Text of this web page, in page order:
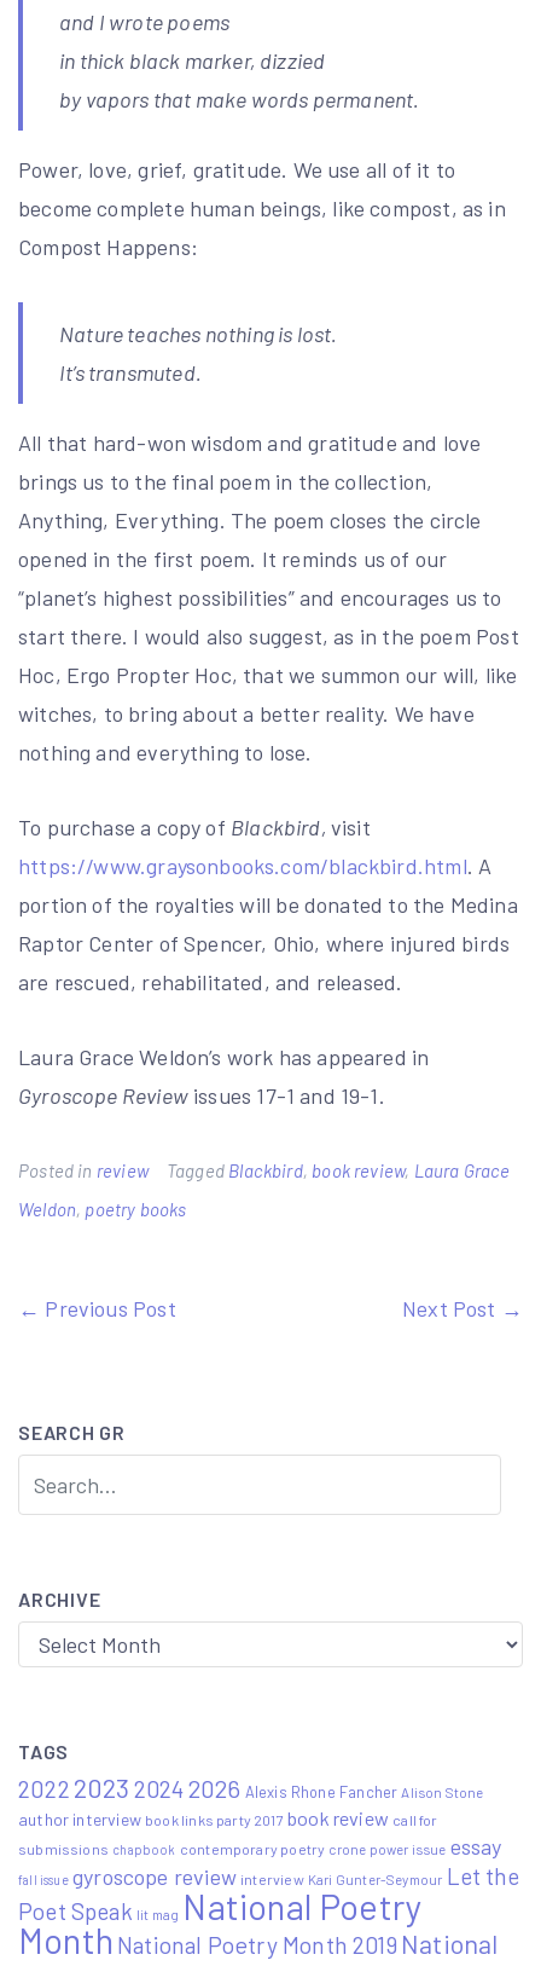
and I wrote poems
in thick black marker, dizzied
by vapors that make words permanent.
Power, love, grief, gratitude. We use all of it to
become complete human beings, like compost, as in
Compost Happens:
Nature teaches nothing is lost.
It’s transmuted.
All that hard-won wisdom and gratitude and love
brings us to the final poem in the collection,
Anything, Everything. The poem closes the circle
opened in the first poem. It reminds us of our
“planet’s highest possibilities” and encourages us to
start there. I would also suggest, as in the poem Post
Hoc, Ergo Propter Hoc, that we summon our will, like
witches, to bring about a better reality. We have
nothing and everything to lose.
To purchase a copy of Blackbird, visit
https://www.graysonbooks.com/blackbird.html. A
portion of the royalties will be donated to the Medina
Raptor Center of Spencer, Ohio, where injured birds
are rescued, rehabilitated, and released.
Laura Grace Weldon’s work has appeared in
Gyroscope Reviewissues 17-1 and 19-1.
Posted in review Tagged Blackbird, book review, Laura Grace
Weldon, poetry books
Post
← Previous Post Next Post →
SEARCH GR
ARCHIVE
Archive
TAGS
2022 2023 20242026 Alexis Rhone Fancher Alison Stone
author interview book links party 2017 book review call for
submissions chapbook contemporary poetry crone power issue essay
fall issue gyroscope review interview Kari Gunter-Seymour Let the
Poet Speak lit mag National Poetry
Month National Poetry Month 2019 National